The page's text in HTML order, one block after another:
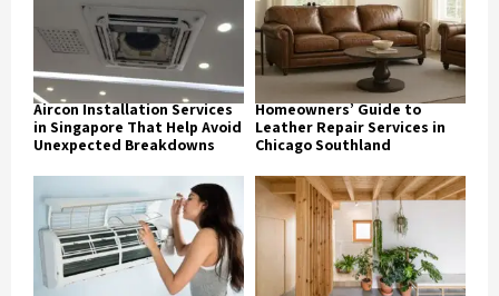
Aircon Installation Services
in Singapore That Help Avoid
Unexpected Breakdowns
Homeowners’ Guide to
Leather Repair Services in
Chicago Southland